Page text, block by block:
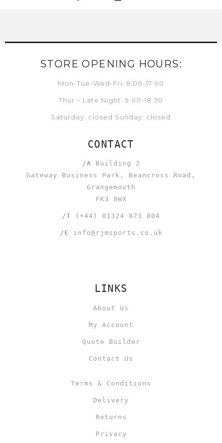
STORE OPENING HOURS:
Mon-Tue-Wed-Fri: 9:00-17:00
Thur – Late Night: 9:00-18:30
Saturday: closed Sunday: closed
CONTACT
/A Building 2
Gateway Business Park, Beancross Road,
Grangemouth
FK3 8WX
/T (+44) 01324 873 804
/E info@rjmsports.co.uk
LINKS
About Us
My Account
Quote Builder
Contact Us
Terms & Conditions
Delivery
Returns
Privacy